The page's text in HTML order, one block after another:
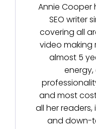
Annie Cooper
SEO writer
covering all
video making
almost 5
and most
all her
and down-